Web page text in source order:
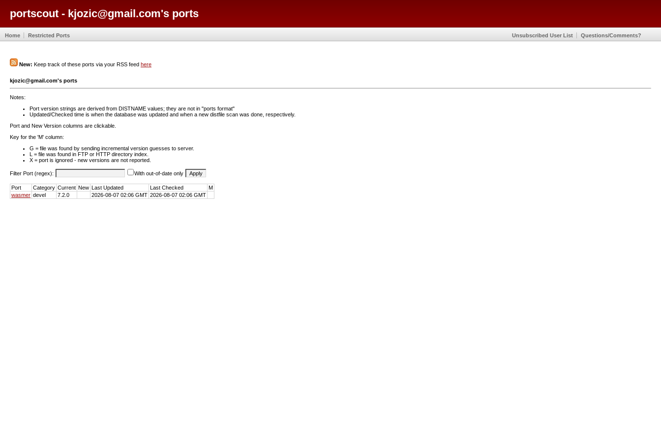
portscout - kjozic@gmail.com's ports
Home Restricted Ports Unsubscribed User List Questions/Comments?
New: Keep track of these ports via your RSS feed here
kjozic@gmail.com's ports
Notes:
Port version strings are derived from DISTNAME values; they are not in "ports format"
Updated/Checked time is when the database was updated and when a new distfile scan was done, respectively.
Port and New Version columns are clickable.
Key for the 'M' column:
G = file was found by sending incremental version guesses to server.
L = file was found in FTP or HTTP directory index.
X = port is ignored - new versions are not reported.
Filter Port (regex): With out-of-date only
Port Category Current New Last Updated Last Checked
M
wasmer devel 7.2.0 2026-08-07 02:06 GMT 2026-08-07 02:06 GMT